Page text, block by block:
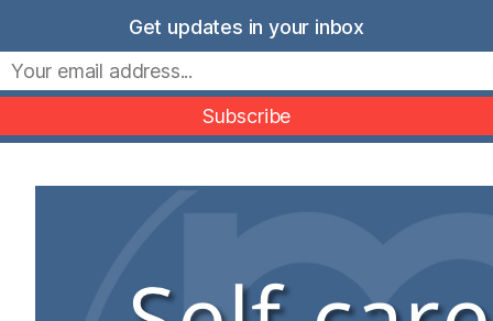
to
content
Movers Mindset
Get updates in your inbox